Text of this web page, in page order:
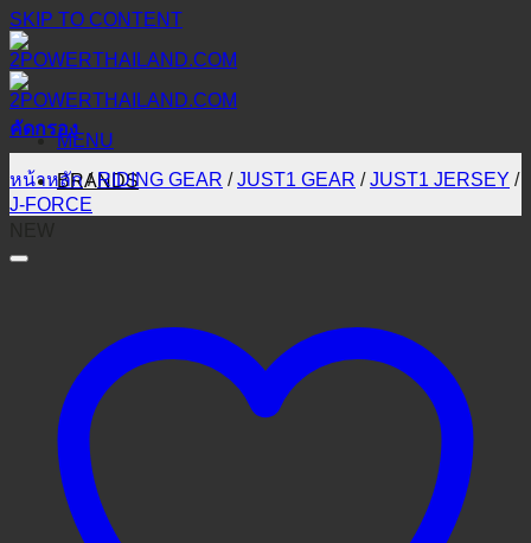
SKIP TO CONTENT
MENU
BRANDS
คัดกรอง
หน้าหลัก / RIDING GEAR / JUST1 GEAR / JUST1 JERSEY /
J-FORCE